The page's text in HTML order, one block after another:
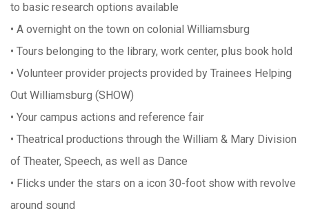
to basic research options available
• A overnight on the town on colonial Williamsburg
• Tours belonging to the library, work center, plus book hold
• Volunteer provider projects provided by Trainees Helping
Out Williamsburg (SHOW)
• Your campus actions and reference fair
• Theatrical productions through the William & Mary Division
of Theater, Speech, as well as Dance
• Flicks under the stars on a icon 30-foot show with revolve
around sound